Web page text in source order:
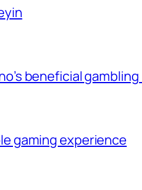
beneficial
gaming experience